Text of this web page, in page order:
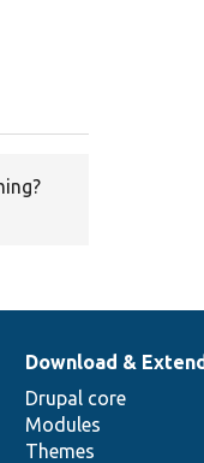
Download &
Drupal core
Modules
Themes